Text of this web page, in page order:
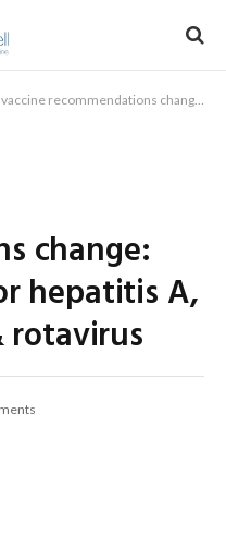
change: what it means for hepatitis A, flu, meningitis & rotavirus
change:
hepatitis A,